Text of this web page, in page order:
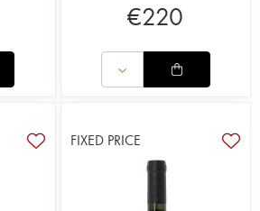
€220
FIXED PRICE